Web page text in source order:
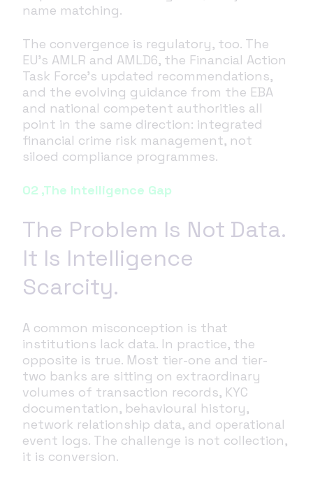
name matching.
The convergence is regulatory, too. The
EU's AMLR and AMLD6, the Financial Action
Task Force's updated recommendations,
and the evolving guidance from the EBA
and national competent authorities all
point in the same direction: integrated
financial crime risk management, not
siloed compliance programmes.
02 ,The Intelligence Gap
The Problem Is Not Data.
It Is Intelligence
Scarcity.
A common misconception is that
institutions lack data. In practice, the
opposite is true. Most tier-one and tier-
two banks are sitting on extraordinary
volumes of transaction records, KYC
documentation, behavioural history,
network relationship data, and operational
event logs. The challenge is not collection,
it is conversion.